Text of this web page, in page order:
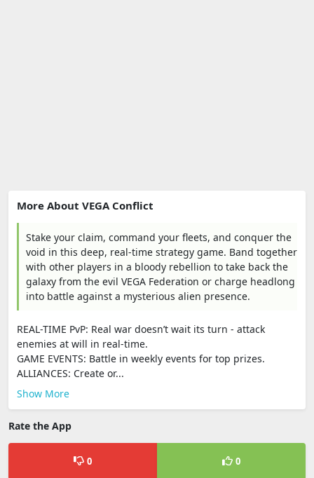
More About VEGA Conflict
Stake your claim, command your fleets, and conquer the
void in this deep, real-time strategy game. Band together
with other players in a bloody rebellion to take back the
galaxy from the evil VEGA Federation or charge headlong
into battle against a mysterious alien presence.
REAL-TIME PvP: Real war doesn’t wait its turn - attack
enemies at will in real-time.
GAME EVENTS: Battle in weekly events for top prizes.
ALLIANCES: Create or...
Show More
Rate the App
0 0